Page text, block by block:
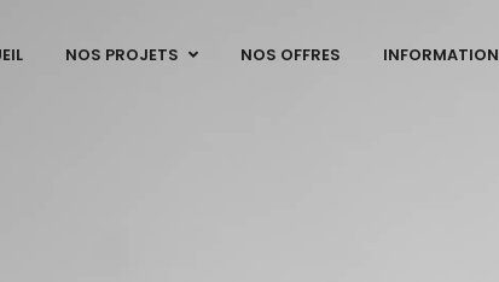
NOS PROJETS NOS OFFRES INFORMATION